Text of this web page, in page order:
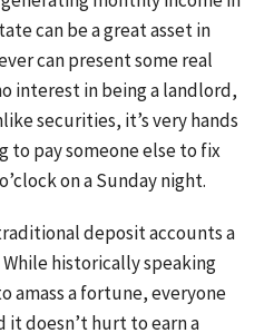
can be a great asset in
can present some real
interest in being a landlord,
securities, it’s very hands
to pay someone else to fix
on a Sunday night.
deposit accounts a
historically speaking
amass a fortune, everyone
it doesn’t hurt to earn a